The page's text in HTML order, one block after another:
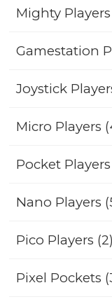
Mighty Players
Gamestation
Joystick
Micro Players
Pocket Players
Nano Players
Pico Players (2)
Pixel Pockets